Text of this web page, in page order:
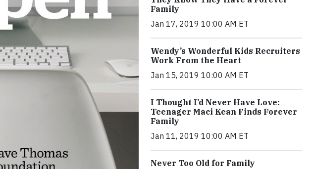
Family
Jan 17, 2019 10:00 AM ET
Wendy’s Wonderful Kids Recruiters
Work From the Heart
Jan 15, 2019 10:00 AM ET
I Thought I’d Never Have Love:
Teenager Maci Kean Finds Forever
Family
Jan 11, 2019 10:00 AM ET
Never Too Old for Family